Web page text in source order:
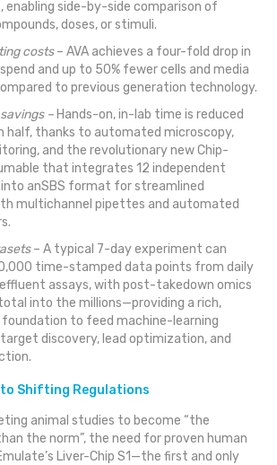
enabling side-by-side comparison of
doses, or stimuli.
costs– AVA achieves a four-fold drop in
and up to 50% fewer cells and media
to previous generation technology.
– Hands-on, in-lab time is reduced
half, thanks to automated microscopy,
and the revolutionary new Chip-
that integrates 12 independent
into anSBS format for streamlined
multichannel pipettes and automated
– A typical 7-day experiment can
time-stamped data points from daily
assays, with post-takedown omics
into the millions—providing a rich,
to feed machine-learning
discovery, lead optimization, and
to Shifting Regulations
animal studies to become “the
the norm”, the need for proven human
Liver-Chip S1—the first and only